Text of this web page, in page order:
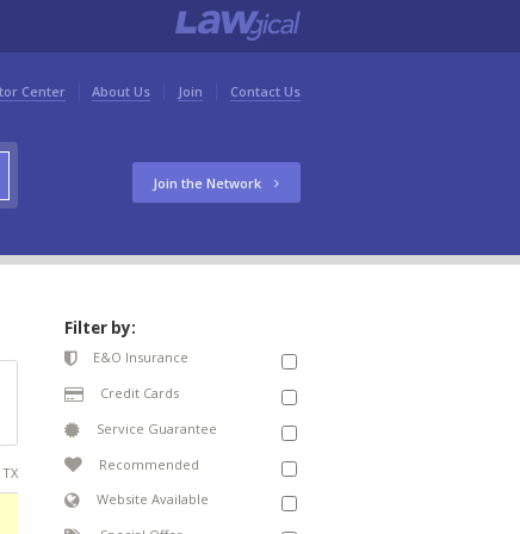
Center About Us Join Contact Us
Join the Network
Filter by:
E&O Insurance
Credit Cards
Service Guarantee
Recommended
Website Available